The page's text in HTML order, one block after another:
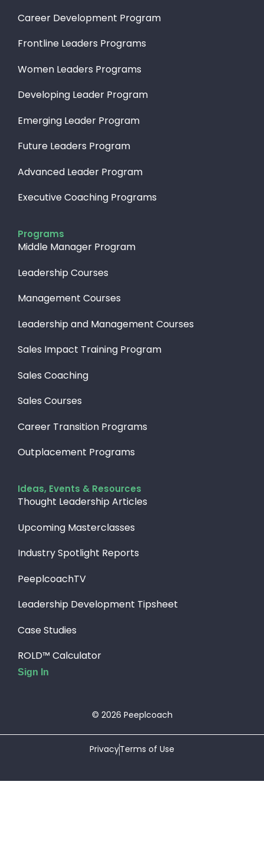
Career Development Program
Frontline Leaders Programs
Women Leaders Programs
Developing Leader Program
Emerging Leader Program
Future Leaders Program
Advanced Leader Program
Executive Coaching Programs
Programs
Middle Manager Program
Leadership Courses
Management Courses
Leadership and Management Courses
Sales Impact Training Program
Sales Coaching
Sales Courses
Career Transition Programs
Outplacement Programs
Ideas, Events & Resources
Thought Leadership Articles
Upcoming Masterclasses
Industry Spotlight Reports
PeeplcoachTV
Leadership Development Tipsheet
Case Studies
ROLD™ Calculator
Sign In
© 2026 Peeplcoach
PrivacyTerms of Use